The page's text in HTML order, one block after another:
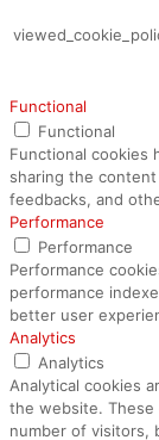
Functional
Functional
Functional cookies
sharing the
feedbacks, and
Performance
Performance
Performance
performance
better user
Analytics
Analytics
Analytical cookies
the website. These
number of visitors,